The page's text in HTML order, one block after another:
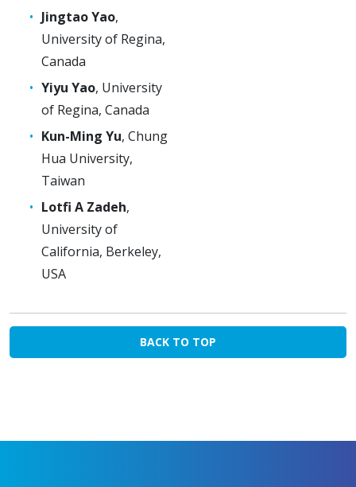
Jingtao Yao,
University of Regina,
Canada
Yiyu Yao, University
of Regina, Canada
Kun-Ming Yu, Chung
Hua University,
Taiwan
Lotfi A Zadeh,
University of
California, Berkeley,
USA
BACK TO TOP